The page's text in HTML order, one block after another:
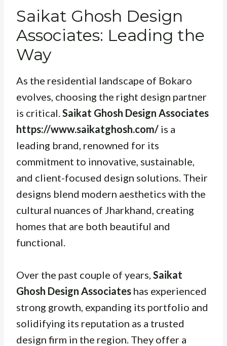
Saikat Ghosh Design
Associates: Leading the
Way
As the residential landscape of Bokaro
evolves, choosing the right design partner
is critical.Saikat Ghosh Design Associates
https://www.saikatghosh.com/ is a
leading brand, renowned for its
commitment to innovative, sustainable,
and client-focused design solutions. Their
designs blend modern aesthetics with the
cultural nuances of Jharkhand, creating
homes that are both beautiful and
functional.
Over the past couple of years, Saikat
Ghosh Design Associates has experienced
strong growth, expanding its portfolio and
solidifying its reputation as a trusted
design firm in the region. They offer a